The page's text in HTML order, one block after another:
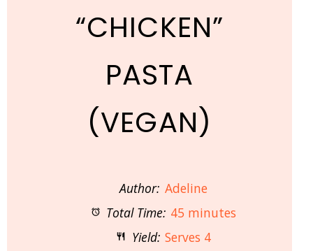
“CHICKEN”
PASTA
(VEGAN)
Author: Adeline
Total Time: 45 minutes
Yield: Serves 4